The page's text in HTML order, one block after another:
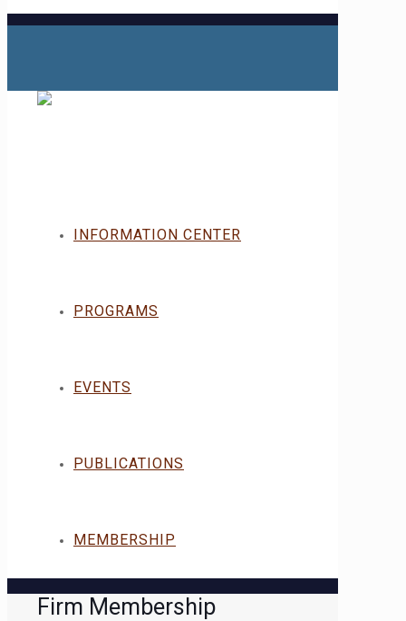
INFORMATION CENTER
PROGRAMS
EVENTS
PUBLICATIONS
MEMBERSHIP
Firm Membership